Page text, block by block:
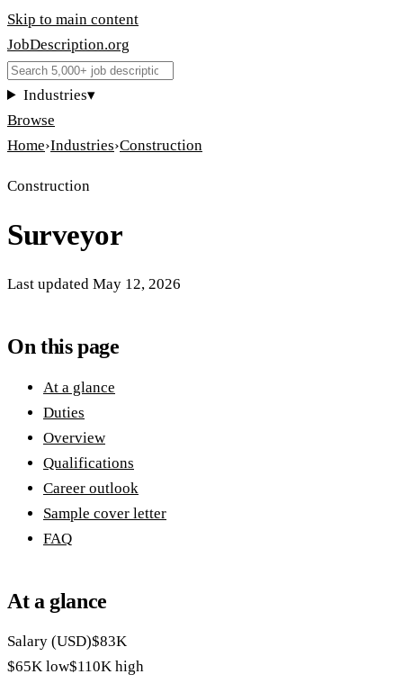
Skip to main content
JobDescription.org
Industries▾
Browse
Home›Industries›Construction
Construction
Surveyor
Last updated May 12, 2026
On this page
At a glance
Duties
Overview
Qualifications
Career outlook
Sample cover letter
FAQ
At a glance
Salary (USD)$83K
$65K low$110K high